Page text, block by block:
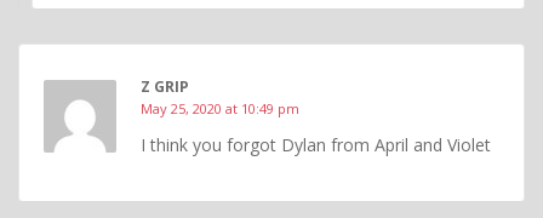
Z GRIP
May 25, 2020 at 10:49 pm
I think you forgot Dylan from April and Violet